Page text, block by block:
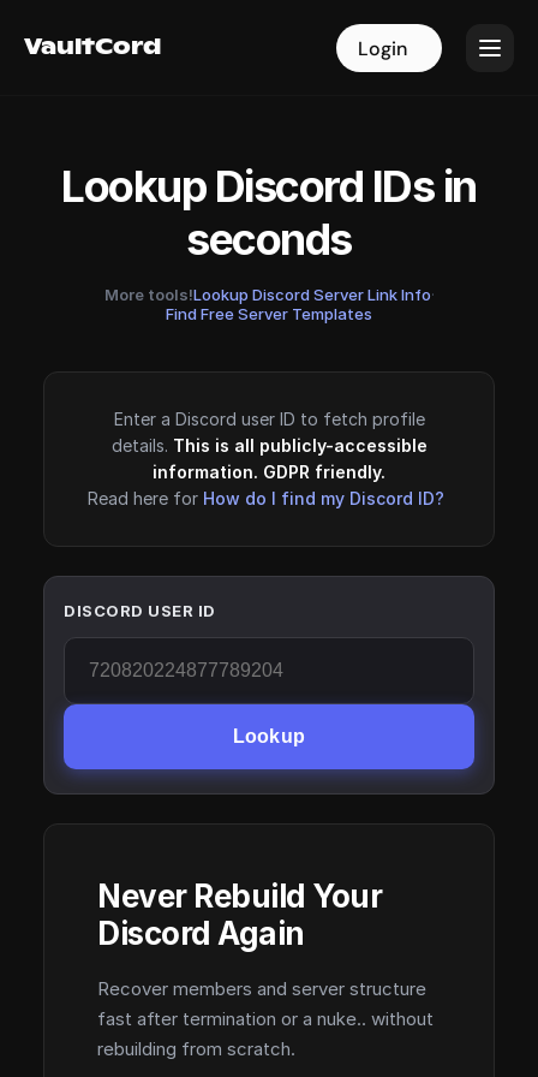
VaultCord Login
VaultCord Login
Lookup Discord IDs in
seconds
More tools!Lookup Discord Server Link Info·
Find Free Server Templates
Enter a Discord user ID to fetch profile
details. This is all publicly-accessible
information. GDPR friendly.
Read here for How do I find my Discord ID?
DISCORD USER ID
Lookup
Never Rebuild Your
Discord Again
Recover members and server structure
fast after termination or a nuke.. without
rebuilding from scratch.